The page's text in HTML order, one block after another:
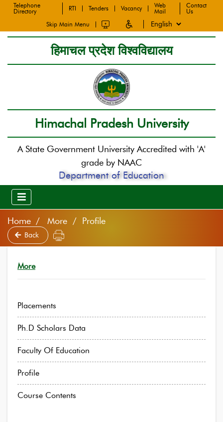
Telephone
Directory
RTI Tenders Vacancy
Web
Mail
Contact
Us
Skip Main Menu
हिमाचल प्रदेश विश्वविद्यालय
Himachal Pradesh University
A State Government University Accredited with 'A'
grade by NAAC
Department of Education
Home More / Profile
Back
More
Placements
Ph.D Scholars Data
Faculty Of Education
Profile
Course Contents